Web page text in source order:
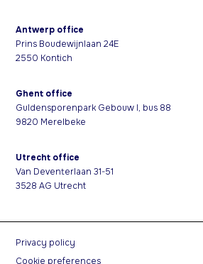
Antwerp office
Prins Boudewijnlaan 24E
2550 Kontich
Ghent office
Guldensporenpark Gebouw I, bus 88
9820 Merelbeke
Utrecht office
Van Deventerlaan 31-51
3528 AG Utrecht
Privacy policy
Cookie preferences